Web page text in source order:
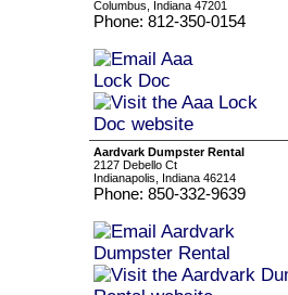
Columbus, Indiana 47201
Phone: 812-350-0154
Aardvark Dumpster Rental
2127 Debello Ct
Indianapolis, Indiana 46214
Phone: 850-332-9639